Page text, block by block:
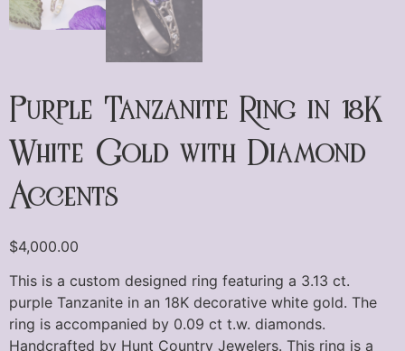
Purple Tanzanite Ring in 18K
White Gold with Diamond
Accents
$4,000.00
This is a custom designed ring featuring a 3.13 ct.
purple Tanzanite in an 18K decorative white gold. The
ring is accompanied by 0.09 ct t.w. diamonds.
Handcrafted by Hunt Country Jewelers. This ring is a